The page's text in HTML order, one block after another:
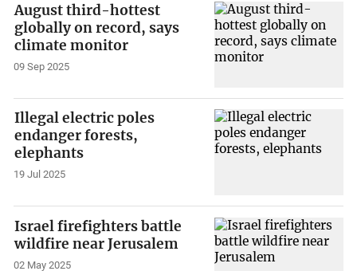
August third-hottest
globally on record, says
climate monitor
09 Sep 2025
Illegal electric poles
endanger forests,
elephants
19 Jul 2025
Israel firefighters battle
wildfire near Jerusalem
02 May 2025